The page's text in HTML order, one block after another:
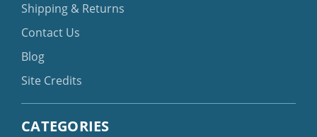
Shipping & Returns
Contact Us
Blog
Site Credits
CATEGORIES